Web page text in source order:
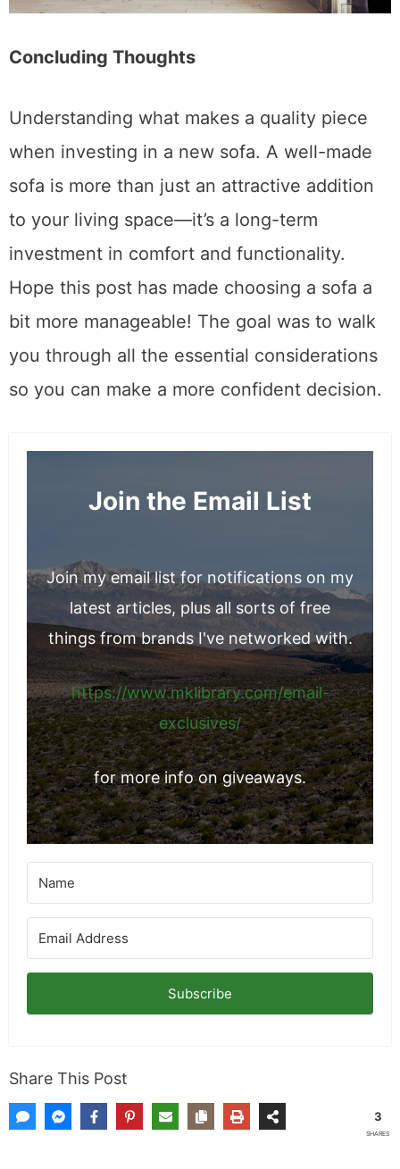
Understanding what makes a quality piece
when investing in a new sofa. A well-made
sofa is more than just an attractive addition
to your living space—it’s a long-term
investment in comfort and functionality.
Hope this post has made choosing a sofa a
bit more manageable! The goal was to walk
you through all the essential considerations
Join my email list for notifications on my
latest articles, plus all sorts of free
things from brands I've networked with.
https://www.mklibrary.com/email-
exclusives/
for more info on giveaways.
Share This Post